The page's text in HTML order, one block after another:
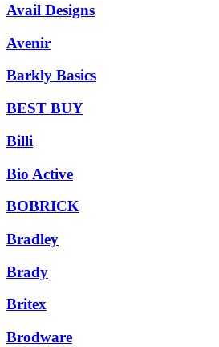
Avail Designs
Avenir
Barkly Basics
BEST BUY
Billi
Bio Active
BOBRICK
Bradley
Brady
Britex
Brodware